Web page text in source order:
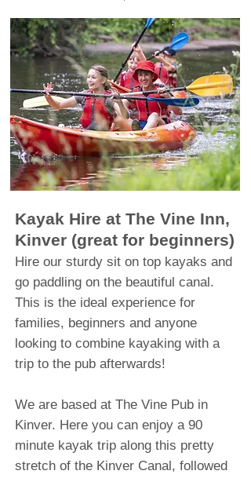
Kayak Hire at The Vine Inn,
Kinver (great for beginners)
Hire our sturdy sit on top kayaks and
go paddling on the beautiful canal.
This is the ideal experience for
families, beginners and anyone
looking to combine kayaking with a
trip to the pub afterwards!
We are based at The Vine Pub in
Kinver. Here you can enjoy a 90
minute kayak trip along this pretty
stretch of the Kinver Canal, followed